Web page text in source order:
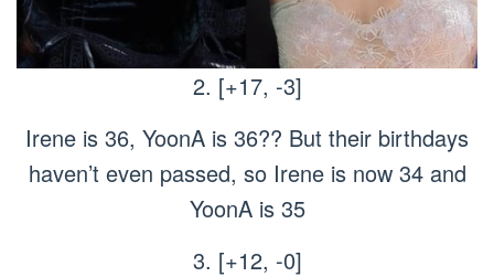
2. [+17, -3]
Irene is 36, YoonA is 36?? But their birthdays
haven’t even passed, so Irene is now 34 and
YoonA is 35
3. [+12, -0]